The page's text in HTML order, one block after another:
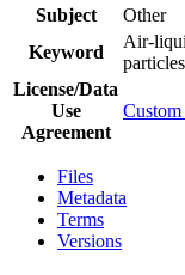
Subject
Other
Keyword
Air-
License/Data
Use
Agreement
Custom
Files
Metadata
Terms
Versions